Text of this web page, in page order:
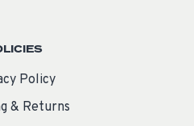
Policy
& Returns